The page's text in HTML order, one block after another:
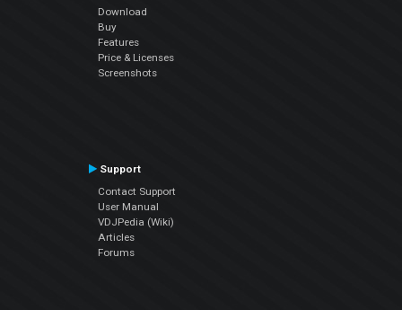
Download
Buy
Features
Price & Licenses
Screenshots
Support
Contact Support
User Manual
VDJPedia (Wiki)
Articles
Forums